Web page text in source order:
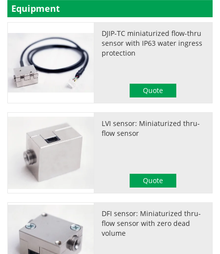
Equipment
DJIP-TC miniaturized flow-thru
sensor with IP63 water ingress
protection
Quote
LVI sensor: Miniaturized thru-
flow sensor
Quote
DFI sensor: Miniaturized thru-
flow sensor with zero dead
volume